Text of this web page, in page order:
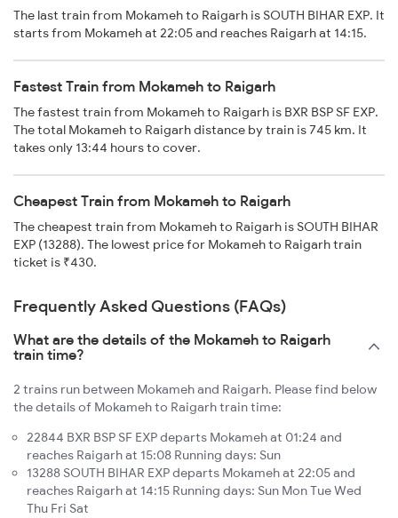
The last train from Mokameh to Raigarh is SOUTH BIHAR EXP. It
starts from Mokameh at 22:05 and reaches Raigarh at 14:15.
Fastest Train from Mokameh to Raigarh
The fastest train from Mokameh to Raigarh is BXR BSP SF EXP.
The total Mokameh to Raigarh distance by train is 745 km. It
takes only 13:44 hours to cover.
Cheapest Train from Mokameh to Raigarh
The cheapest train from Mokameh to Raigarh is SOUTH BIHAR
EXP (13288). The lowest price for Mokameh to Raigarh train
ticket is ₹430.
Frequently Asked Questions (FAQs)
What are the details of the Mokameh to Raigarh
train time?
2 trains run between Mokameh and Raigarh. Please find below
the details of Mokameh to Raigarh train time:
22844 BXR BSP SF EXP departs Mokameh at 01:24 and
reaches Raigarh at 15:08 Running days: Sun
13288 SOUTH BIHAR EXP departs Mokameh at 22:05 and
reaches Raigarh at 14:15 Running days: Sun Mon Tue Wed
Thu Fri Sat